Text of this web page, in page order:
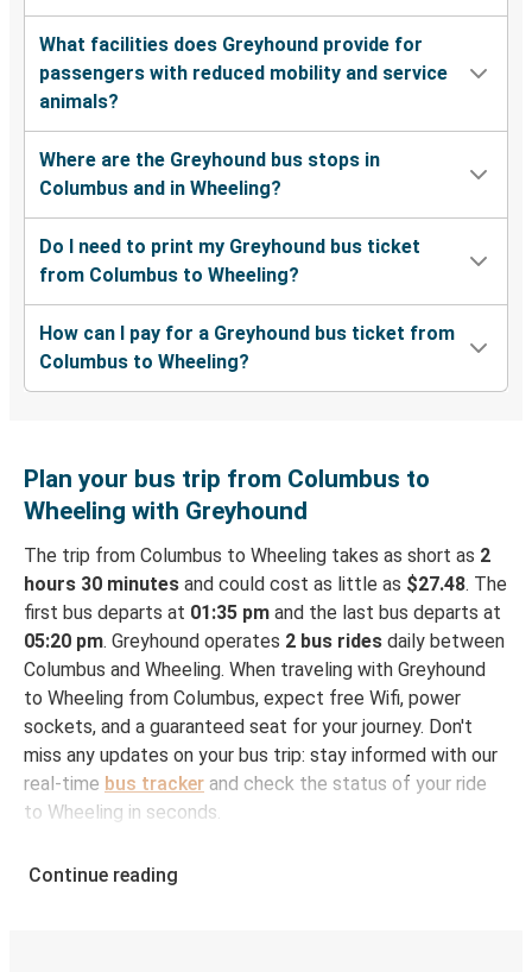
What facilities does Greyhound provide for
passengers with reduced mobility and service
animals?
Where are the Greyhound bus stops in
Columbus and in Wheeling?
Do I need to print my Greyhound bus ticket
from Columbus to Wheeling?
How can I pay for a Greyhound bus ticket from
Columbus to Wheeling?
Plan your bus trip from Columbus to
Wheeling with Greyhound
The trip from Columbus to Wheeling takes as short as 2
hours 30 minutes and could cost as little as $27.48. The
first bus departs at 01:35 pm and the last bus departs at
05:20 pm. Greyhound operates 2 bus rides daily between
Columbus and Wheeling. When traveling with Greyhound
to Wheeling from Columbus, expect free Wifi, power
sockets, and a guaranteed seat for your journey. Don't
miss any updates on your bus trip: stay informed with our
real-time bus tracker and check the status of your ride
to Wheeling in seconds.
Columbus
Continue reading